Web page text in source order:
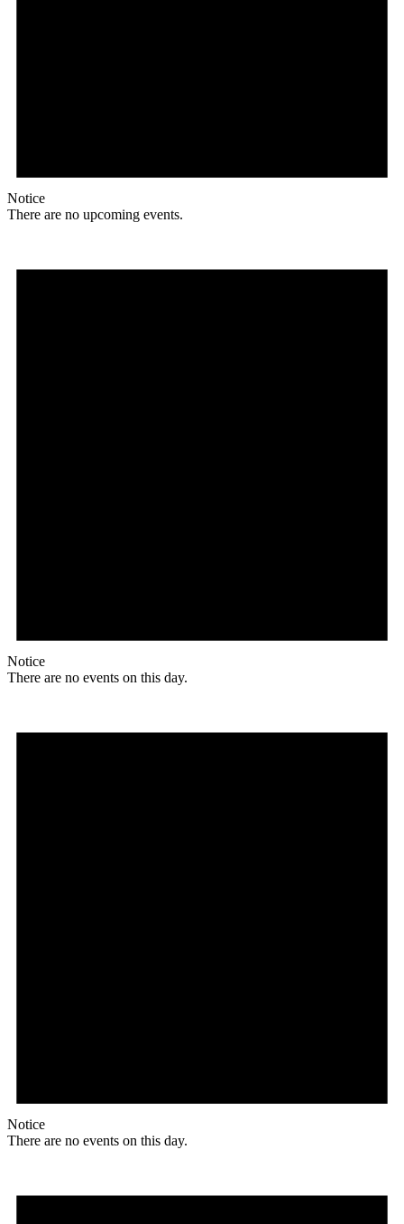
Notice
There are no upcoming events.
Notice
There are no events on this day.
Notice
There are no events on this day.